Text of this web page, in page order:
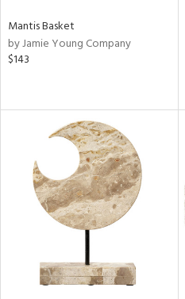
Mantis Basket
by Jamie Young Company
$143